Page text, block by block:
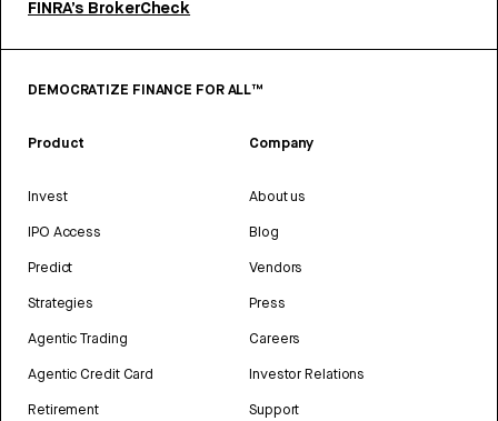
FINRA’s BrokerCheck
DEMOCRATIZE FINANCE FOR ALL™
Product
Invest
IPO Access
Predict
Strategies
Agentic Trading
Agentic Credit Card
Retirement
Company
About us
Blog
Vendors
Press
Careers
Investor Relations
Support